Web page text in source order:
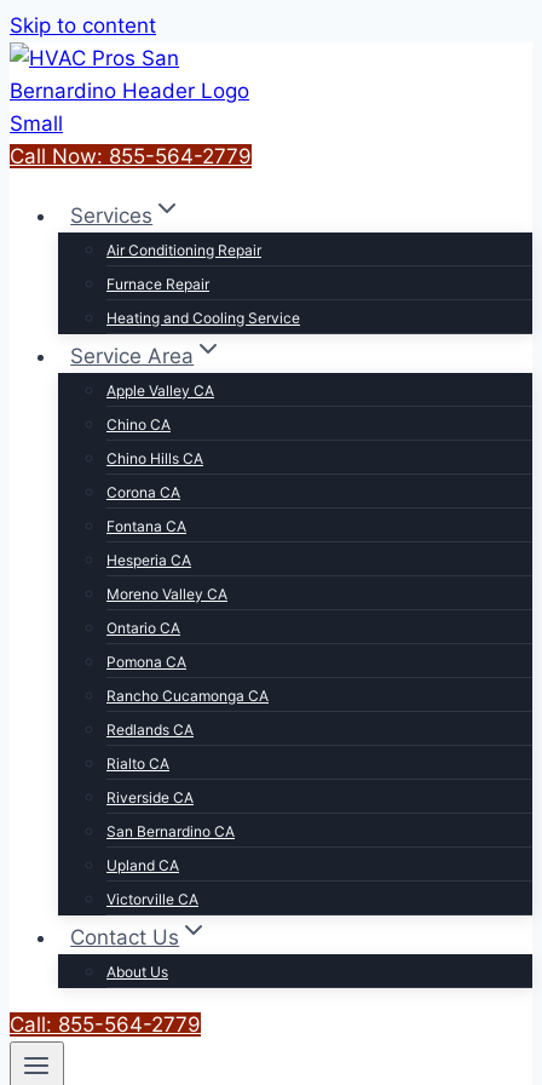
Skip to content
Call Now: 855-564-2779
Services
Air Conditioning Repair
Furnace Repair
Heating and Cooling Service
Service Area
Apple Valley CA
Chino CA
Chino Hills CA
Corona CA
Fontana CA
Hesperia CA
Moreno Valley CA
Ontario CA
Pomona CA
Rancho Cucamonga CA
Redlands CA
Rialto CA
Riverside CA
San Bernardino CA
Upland CA
Victorville CA
Contact Us
About Us
Call: 855-564-2779